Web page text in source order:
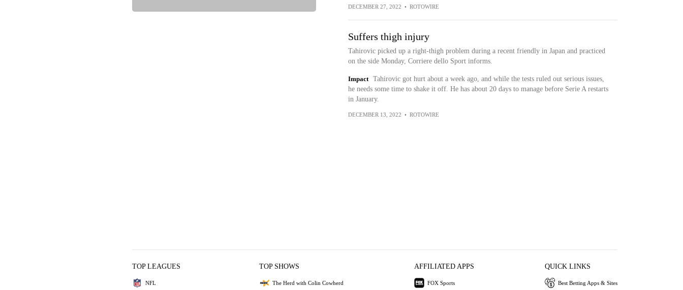
DECEMBER 27, 2022 • ROTOWIRE
Suffers thigh injury
Tahirovic picked up a right-thigh problem during a recent friendly in Japan and practiced
on the side Monday, Corriere dello Sport informs.
Impact
Tahirovic got hurt about a week ago, and while the tests ruled out serious issues,
he needs some time to shake it off. He has about 20 days to manage before Serie A restarts
in January.
DECEMBER 13, 2022 • ROTOWIRE
TOP LEAGUES
NFL
TOP SHOWS
The Herd with Colin Cowherd
AFFILIATED APPS
FOX Sports
QUICK LINKS
Best Betting Apps & Sites